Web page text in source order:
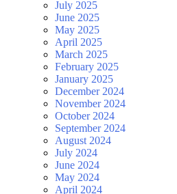
July 2025
June 2025
May 2025
April 2025
March 2025
February 2025
January 2025
December 2024
November 2024
October 2024
September 2024
August 2024
July 2024
June 2024
May 2024
April 2024